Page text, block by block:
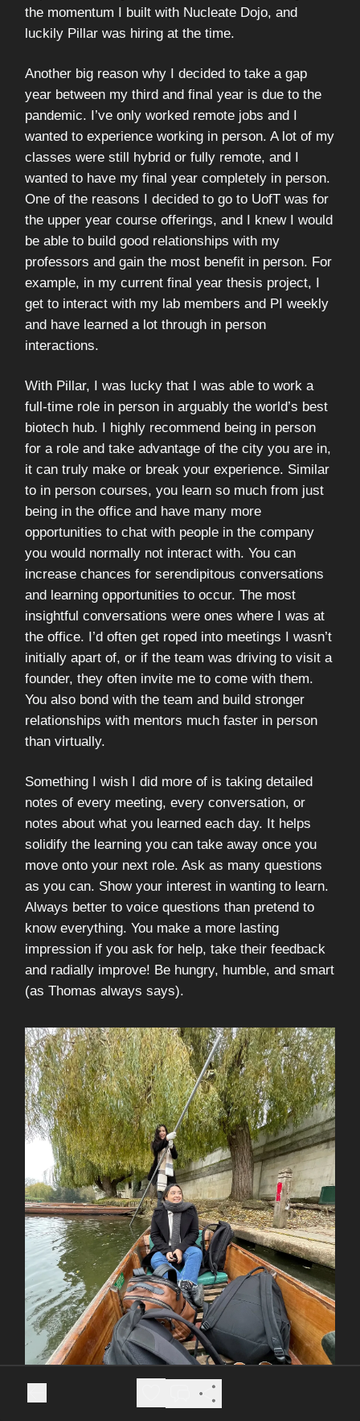
the momentum I built with Nucleate Dojo, and
luckily Pillar was hiring at the time.
Another big reason why I decided to take a gap
year between my third and final year is due to the
pandemic. I’ve only worked remote jobs and I
wanted to experience working in person. A lot of my
classes were still hybrid or fully remote, and I
wanted to have my final year completely in person.
One of the reasons I decided to go to UofT was for
the upper year course offerings, and I knew I would
be able to build good relationships with my
professors and gain the most benefit in person. For
example, in my current final year thesis project, I
get to interact with my lab members and PI weekly
and have learned a lot through in person
interactions.
With Pillar, I was lucky that I was able to work a
full-time role in person in arguably the world’s best
biotech hub. I highly recommend being in person
for a role and take advantage of the city you are in,
it can truly make or break your experience. Similar
to in person courses, you learn so much from just
being in the office and have many more
opportunities to chat with people in the company
you would normally not interact with. You can
increase chances for serendipitous conversations
and learning opportunities to occur. The most
insightful conversations were ones where I was at
the office. I’d often get roped into meetings I wasn’t
initially apart of, or if the team was driving to visit a
founder, they often invite me to come with them.
You also bond with the team and build stronger
relationships with mentors much faster in person
than virtually.
Something I wish I did more of is taking detailed
notes of every meeting, every conversation, or
notes about what you learned each day. It helps
solidify the learning you can take away once you
move onto your next role. Ask as many questions
as you can. Show your interest in wanting to learn.
Always better to voice questions than pretend to
know everything. You make a more lasting
impression if you ask for help, take their feedback
and radially improve! Be hungry, humble, and smart
(as Thomas always says).